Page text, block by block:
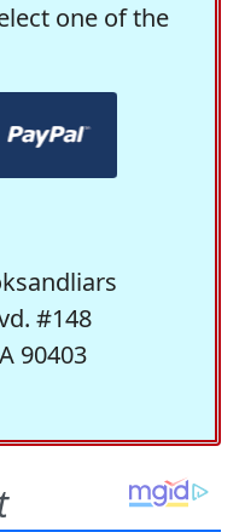
one of the
#148
90403